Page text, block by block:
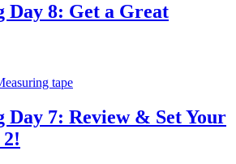
8: Get a Great
7: Review & Set Your